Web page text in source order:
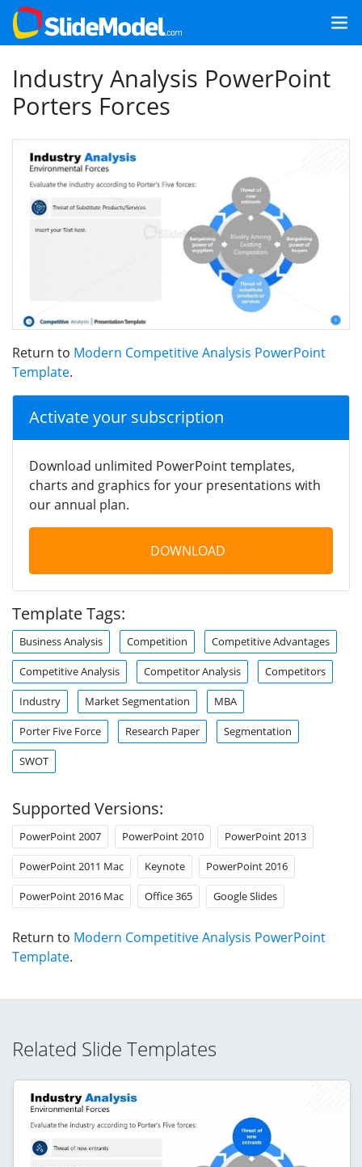
Industry Analysis PowerPoint
Porters Forces
Return to Modern Competitive Analysis PowerPoint
Template.
Activate your subscription
Download unlimited PowerPoint templates,
charts and graphics for your presentations with
our annual plan.
DOWNLOAD
Template Tags:
Business Analysis Competition Competitive Advantages
Competitive Analysis Competitor Analysis Competitors
Industry Market Segmentation MBA
Porter Five Force Research Paper Segmentation
SWOT
Supported Versions:
PowerPoint 2007 PowerPoint 2010 PowerPoint 2013
PowerPoint 2011 Mac Keynote PowerPoint 2016
PowerPoint 2016 Mac Office 365 Google Slides
Return to Modern Competitive Analysis PowerPoint
Template.
Related Slide Templates